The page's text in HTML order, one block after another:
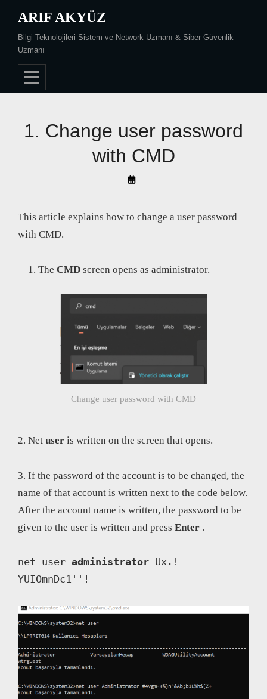
content
ARIF AKYÜZ
Bilgi Teknolojileri Sistem ve Network Uzmanı & Siber Güvenlik
Uzmanı
1. Change user password
with CMD
By
This article explains how to change a user password
with CMD.
The CMD screen opens as administrator.
Change user password with CMD
2. Net user is written on the screen that opens.
3. If the password of the account is to be changed, the
name of that account is written next to the code below.
After the account name is written, the password to be
given to the user is written and press Enter .
net user administrator Ux.!
YUIOmnDc1''!